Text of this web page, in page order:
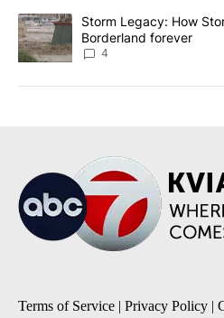
A trending article titled "Storm
Storm Legacy: How
Borderland forever
4
Terms of Service | Privacy Policy |